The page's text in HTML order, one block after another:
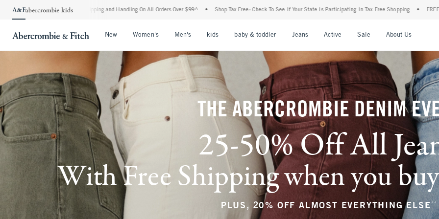
Shipping and Handling On All Orders Over $99^ • Shop Tax Free: Check To See If Your State Is Participating In Tax-Free Shopping • FREE shipping when you purchase
New Women's Men's kids baby & toddler Jeans Active Sale About Us
THE ABERCROMBIE DENIM
25-50% Off All
With Free Shipping when you
PLUS, 20% OFF ALMOST EVERYTHING ELSE **